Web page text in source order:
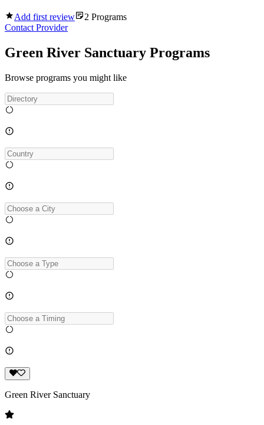
Add first review 2 Programs
Contact Provider
Green River Sanctuary Programs
Browse programs you might like
Green River Sanctuary